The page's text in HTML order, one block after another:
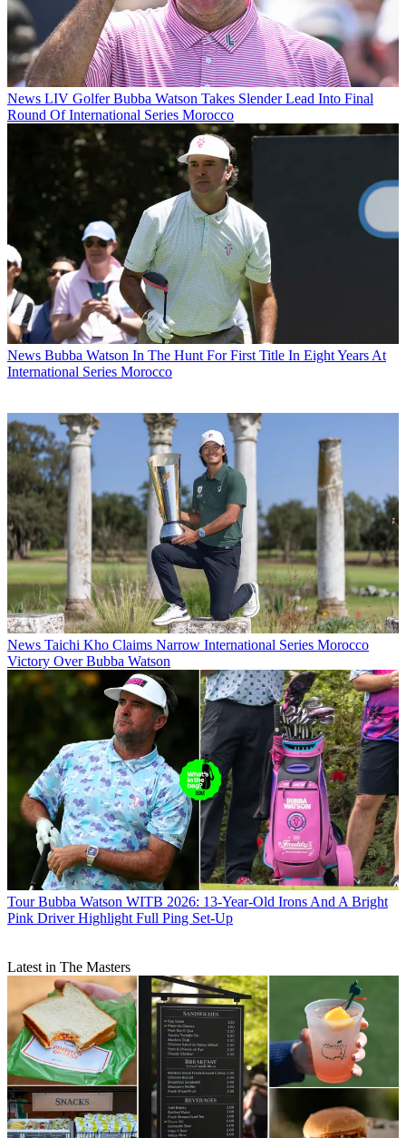
News LIV Golfer Bubba Watson Takes Slender Lead Into Final
Round Of International Series Morocco
News Bubba Watson In The Hunt For First Title In Eight Years At
International Series Morocco
News Taichi Kho Claims Narrow International Series Morocco
Victory Over Bubba Watson
Tour Bubba Watson WITB 2026: 13-Year-Old Irons And A Bright
Pink Driver Highlight Full Ping Set-Up
Latest in The Masters